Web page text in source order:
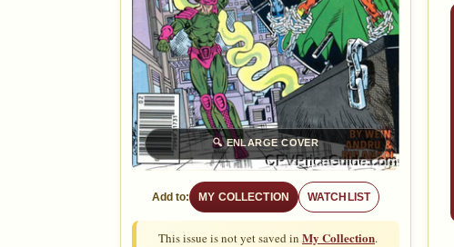
🔍ENLARGE COVER
Add to: MY COLLECTION WATCHLIST
This issue is not yet saved in My Collection.